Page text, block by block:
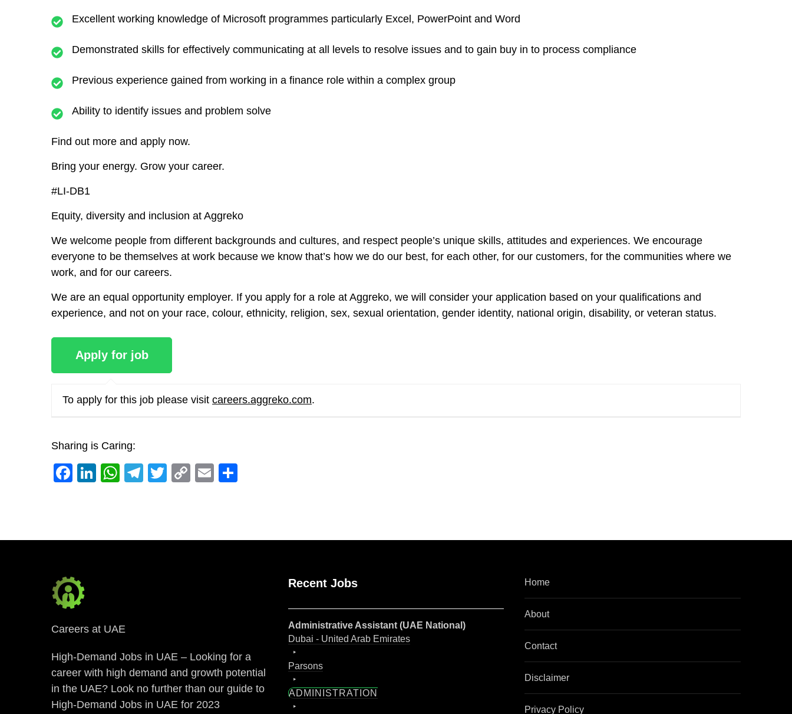
Excellent working knowledge of Microsoft programmes particularly Excel, PowerPoint and Word
Demonstrated skills for effectively communicating at all levels to resolve issues and to gain buy in to process compliance
Previous experience gained from working in a finance role within a complex group
Ability to identify issues and problem solve
Find out more and apply now.
Bring your energy. Grow your career.
#LI-DB1
Equity, diversity and inclusion at Aggreko
We welcome people from different backgrounds and cultures, and respect people’s unique skills, attitudes and experiences. We encourage
everyone to be themselves at work because we know that’s how we do our best, for each other, for our customers, for the communities where we
work, and for our careers.
We are an equal opportunity employer. If you apply for a role at Aggreko, we will consider your application based on your qualifications and
experience, and not on your race, colour, ethnicity, religion, sex, sexual orientation, gender identity, national origin, disability, or veteran status.
To apply for this job please visit careers.aggreko.com.
Sharing is Caring:
Facebook
LinkedIn
WhatsApp
Telegram
Twitter
CopyEmail
Careers at UAE
High-Demand Jobs in UAE – Looking for a
career with high demand and growth potential
in the UAE? Look no further than our guide to
High-Demand Jobs in UAE for 2023
Recent Jobs
Administrative Assistant (UAE National)
Dubai - United Arab Emirates
Parsons
ADMINISTRATION
Home
About
Contact
Disclaimer
Privacy Policy